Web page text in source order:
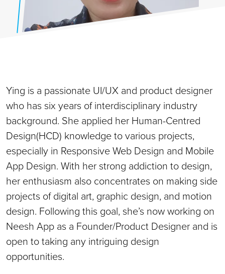
Ying is a passionate UI/UX and product designer
who has six years of interdisciplinary industry
background. She applied her Human-Centred
Design(HCD) knowledge to various projects,
especially in Responsive Web Design and Mobile
App Design. With her strong addiction to design,
her enthusiasm also concentrates on making side
projects of digital art, graphic design, and motion
design. Following this goal, she’s now working on
Neesh App as a Founder/Product Designer and is
open to taking any intriguing design
opportunities.